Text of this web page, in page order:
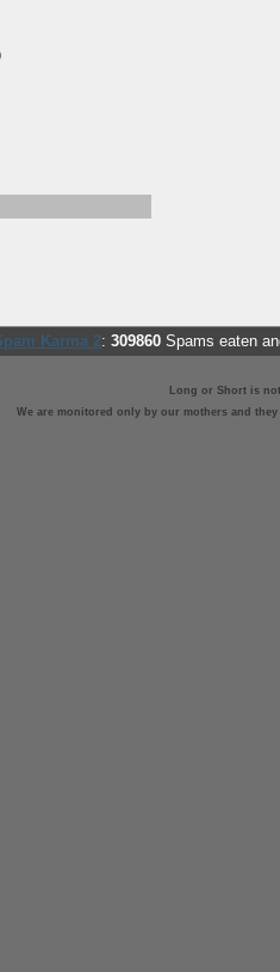
Karma 2: 309860 Spams eaten
Long or Short is
We are monitored only by our mothers and